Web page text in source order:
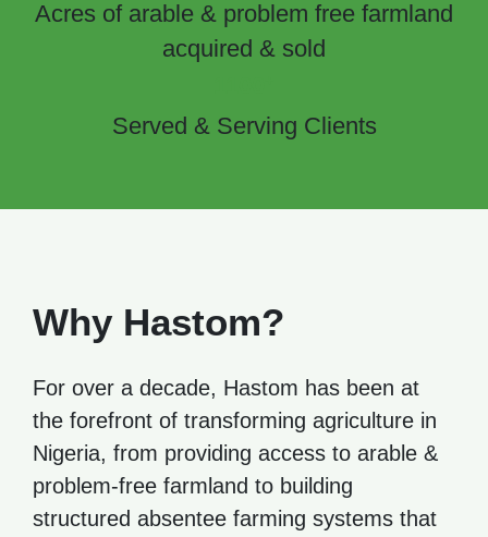
Acres of arable & problem free farmland
acquired & sold
Served & Serving Clients
Why Hastom?
For over a decade, Hastom has been at
the forefront of transforming agriculture in
Nigeria, from providing access to arable &
problem-free farmland to building
structured absentee farming systems that